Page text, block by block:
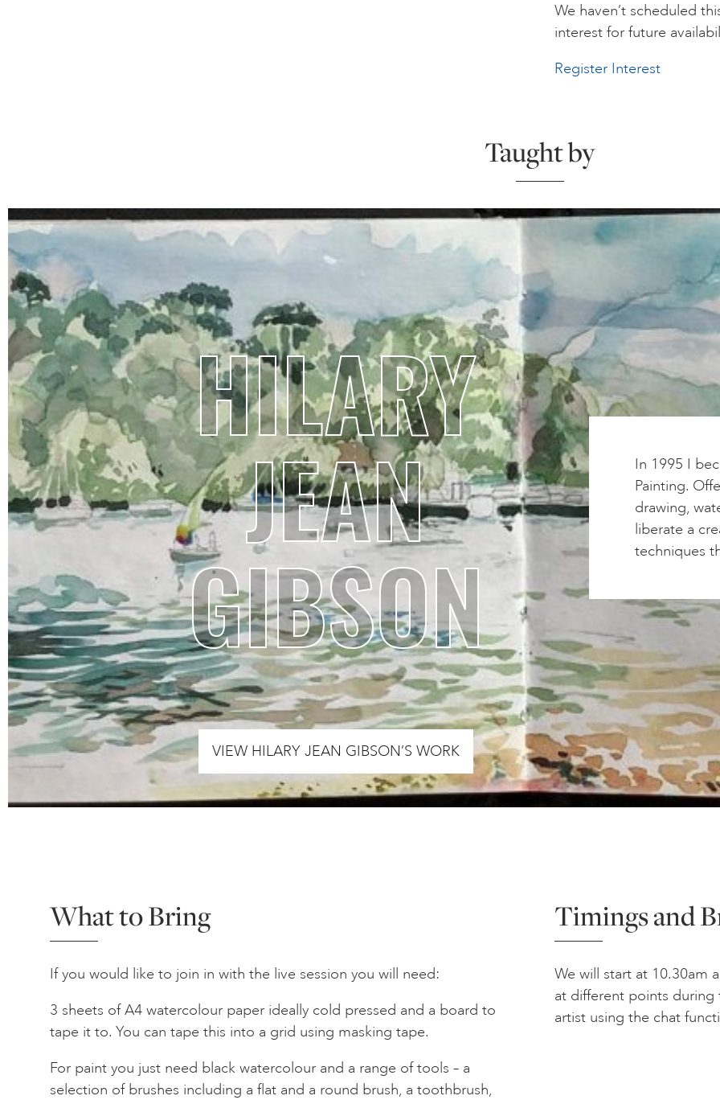
We haven’t scheduled
interest for future
Register Interest
Taught by
HILARY
JEAN
GIBSON
VIEW HILARY JEAN GIBSON’S WORK
In 1995 I
Painting.
drawing,
liberate a
techniques
What to Bring
If you would like to join in with the live session you will need:
3 sheets of A4 watercolour paper ideally cold pressed and a board to
tape it to. You can tape this into a grid using masking tape.
For paint you just need black watercolour and a range of tools – a
selection of brushes including a flat and a round brush, a toothbrush,
Timings and
We will start at 10.30am
at different points during
artist using the chat